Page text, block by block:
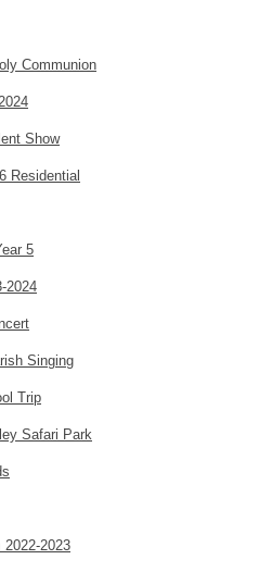
Communion
Show
Residential
5
2024
Singing
Trip
Safari Park
2022-2023